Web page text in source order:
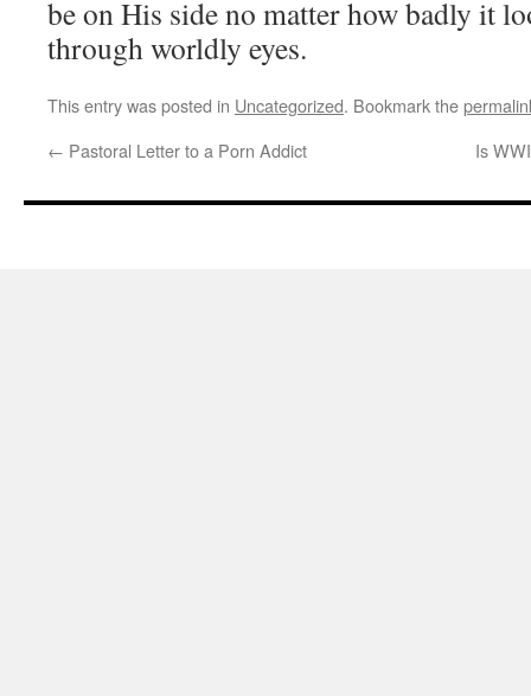
be on His side no matter how badly it
through worldly eyes.
This entry was posted in Uncategorized. Bookmark the
← Pastoral Letter to a Porn Addict Is